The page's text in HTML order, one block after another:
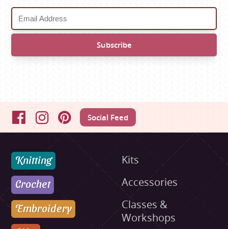
FacebookInstagramPinterestSocial Feed
Knitting
Crochet
Embroidery
Kits
Accessories
Classes &
Workshops